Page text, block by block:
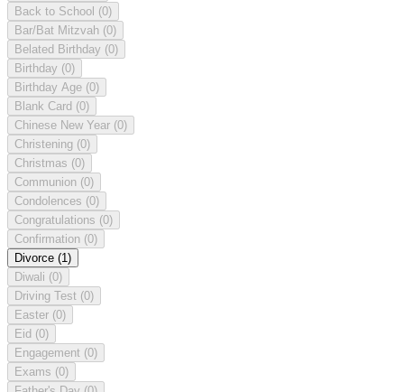
Back to School (0)
Bar/Bat Mitzvah (0)
Belated Birthday (0)
Birthday (0)
Birthday Age (0)
Blank Card (0)
Chinese New Year (0)
Christening (0)
Christmas (0)
Communion (0)
Condolences (0)
Congratulations (0)
Confirmation (0)
Divorce (1)
Diwali (0)
Driving Test (0)
Easter (0)
Eid (0)
Engagement (0)
Exams (0)